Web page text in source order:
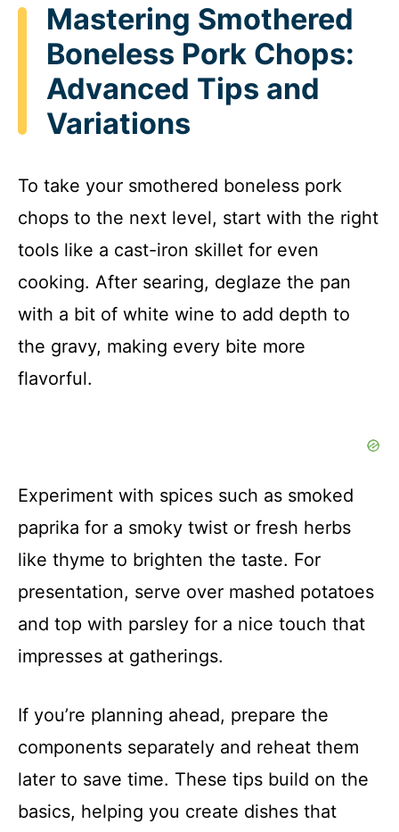
Mastering Smothered
Boneless Pork Chops:
Advanced Tips and
Variations
To take your smothered boneless pork
chops to the next level, start with the right
tools like a cast-iron skillet for even
cooking. After searing, deglaze the pan
with a bit of white wine to add depth to
the gravy, making every bite more
flavorful.
Experiment with spices such as smoked
paprika for a smoky twist or fresh herbs
like thyme to brighten the taste. For
presentation, serve over mashed potatoes
and top with parsley for a nice touch that
impresses at gatherings.
If you’re planning ahead, prepare the
components separately and reheat them
later to save time. These tips build on the
basics, helping you create dishes that